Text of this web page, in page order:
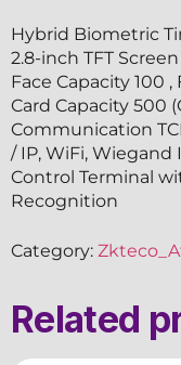
Hybrid Biometric
2.8-inch TFT
Face Capacity 100
Card Capacity 500
Communication
/ IP, WiFi, Wiegand
Control Terminal
Recognition
Category:
Related